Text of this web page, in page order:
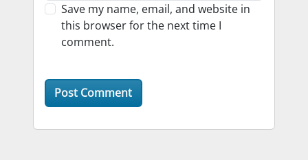
Save my name, email, and website in
this browser for the next time I
comment.